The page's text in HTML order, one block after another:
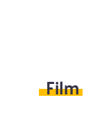
Film